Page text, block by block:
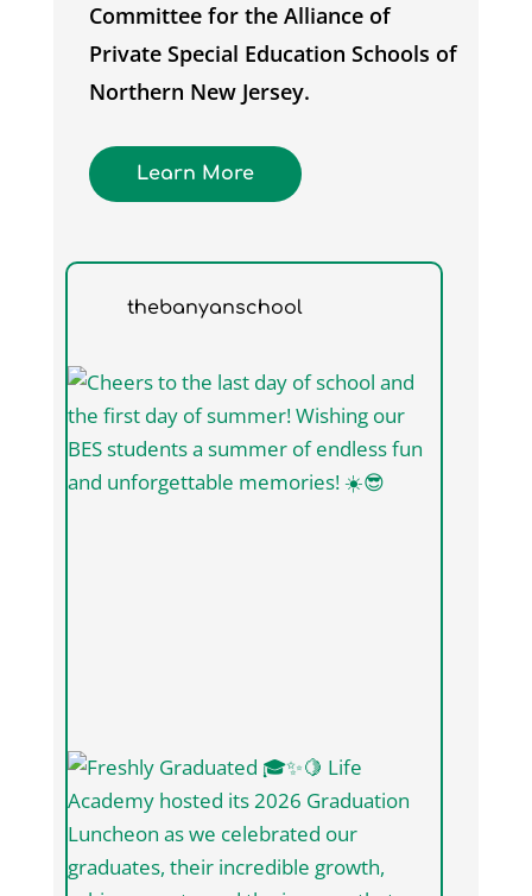
Committee for the Alliance of
Private Special Education Schools of
Northern New Jersey.
Learn More
thebanyanschool